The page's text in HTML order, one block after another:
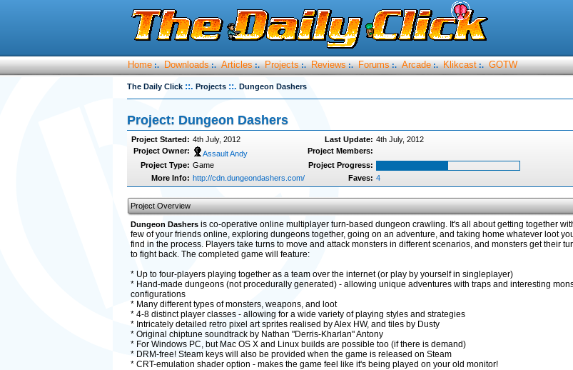
Home :. Downloads :. Articles :. Projects :. Reviews :. Forums :. Arcade :. Klikcast :. GOTW
The Daily Click ::. Projects ::. Dungeon Dashers
Project: Dungeon Dashers
Project Started: 4th July, 2012 Last Update: 4th July, 2012
Project Owner:
Assault Andy
Project Members:
Project Type: Game
Project Progress:
More Info: http://cdn.dungeondashers.com/ Faves: 4
Project Overview
Dungeon Dashersis co-operative online multiplayer turn-based dungeon crawling. It's all about getting together
few of your friends online, exploring dungeons together, going on an adventure, and taking home whatever loot
find in the process. Players take turns to move and attack monsters in different scenarios, and monsters get their
to fight back. The completed game will feature:
* Up to four-players playing together as a team over the internet (or play by yourself in singleplayer)
* Hand-made dungeons (not procedurally generated) - allowing unique adventures with traps and interesting
configurations
* Many different types of monsters, weapons, and loot
* 4-8 distinct player classes - allowing for a wide variety of playing styles and strategies
* Intricately detailed retro pixel art sprites realised by Alex HW, and tiles by Dusty
* Original chiptune soundtrack by Nathan "Derris-Kharlan" Antony
* For Windows PC, but Mac OS X and Linux builds are possible too (if there is demand)
* DRM-free! Steam keys will also be provided when the game is released on Steam
* CRT-emulation shader option - makes the game feel like it's being played on your old monitor!